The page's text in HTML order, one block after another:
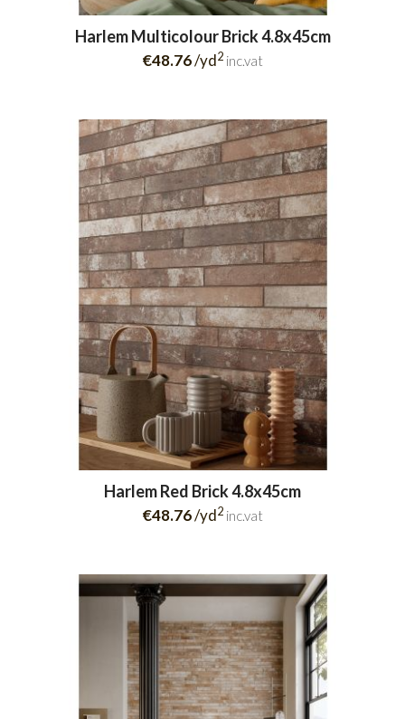
Harlem Multicolour Brick 4.8x45cm
€48.76/yd2 inc.vat
Harlem Red Brick 4.8x45cm
€48.76/yd2 inc.vat